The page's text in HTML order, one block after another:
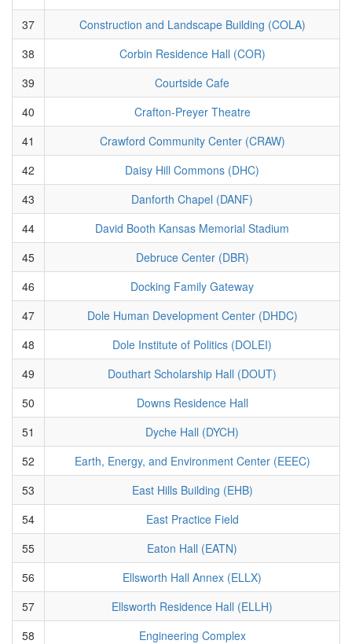
37
Construction and Landscape Building (COLA)
38
Corbin Residence Hall (COR)
39
Courtside Cafe
40
Crafton-Preyer Theatre
41
Crawford Community Center (CRAW)
42
Daisy Hill Commons (DHC)
43
Danforth Chapel (DANF)
44
David Booth Kansas Memorial Stadium
45
Debruce Center (DBR)
46
Docking Family Gateway
47
Dole Human Development Center (DHDC)
48
Dole Institute of Politics (DOLEI)
49
Douthart Scholarship Hall (DOUT)
50
Downs Residence Hall
51
Dyche Hall (DYCH)
52
Earth, Energy, and Environment Center (EEEC)
53
East Hills Building (EHB)
54
East Practice Field
55
Eaton Hall (EATN)
56
Ellsworth Hall Annex (ELLX)
57
Ellsworth Residence Hall (ELLH)
58
Engineering Complex